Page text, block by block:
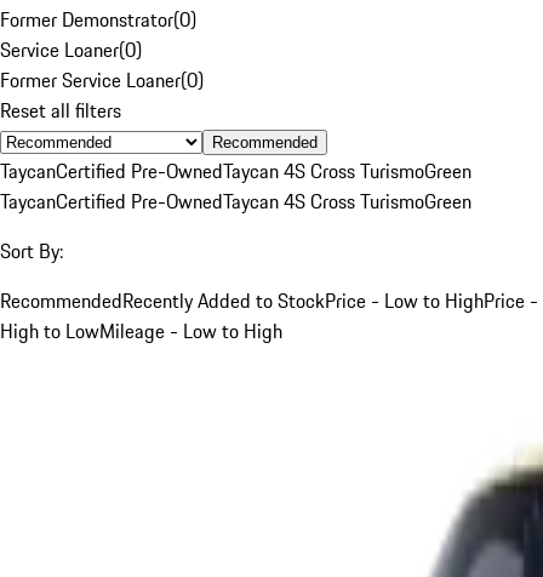
Former Demonstrator(0)
Service Loaner(0)
Former Service Loaner(0)
Reset all filters
Recommended
TaycanCertified Pre-OwnedTaycan 4S Cross TurismoGreen
TaycanCertified Pre-OwnedTaycan 4S Cross TurismoGreen
Sort By:
RecommendedRecently Added to StockPrice - Low to HighPrice -
High to LowMileage - Low to High